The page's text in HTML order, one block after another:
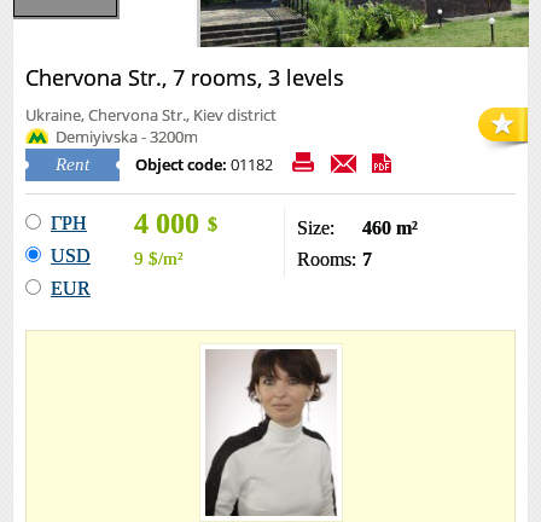
Chervona Str., 7 rooms, 3 levels
Ukraine, Chervona Str., Kiev district
Demiyivska - 3200m
Rent Object code: 01182
ГРН
USD
EUR
4 000 $
9 $/m²
Size:
460 m²
Rooms: 7